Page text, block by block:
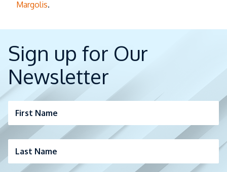
Margolis.
Sign up for Our
Newsletter
First Name
Last Name